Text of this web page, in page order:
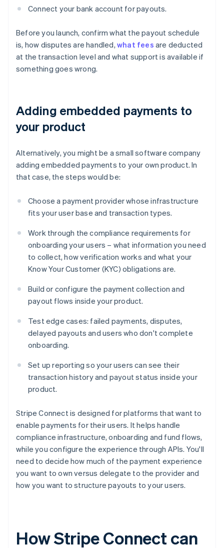
Connect your bank account for payouts.
Before you launch, confirm what the payout schedule
is, how disputes are handled, what fees are deducted
at the transaction level and what support is available if
something goes wrong.
Adding embedded payments to
your product
Alternatively, you might be a small software company
adding embedded payments to your own product. In
that case, the steps would be:
Choose a payment provider whose infrastructure
fits your user base and transaction types.
Work through the compliance requirements for
onboarding your users – what information you need
to collect, how verification works and what your
Know Your Customer (KYC) obligations are.
Build or configure the payment collection and
payout flows inside your product.
Test edge cases: failed payments, disputes,
delayed payouts and users who don't complete
onboarding.
Set up reporting so your users can see their
transaction history and payout status inside your
product.
Stripe Connect is designed for platforms that want to
enable payments for their users. It helps handle
compliance infrastructure, onboarding and fund flows,
while you configure the experience through APIs. You'll
need to decide how much of the payment experience
you want to own versus delegate to the provider and
how you want to structure payouts to your users.
How Stripe Connect can